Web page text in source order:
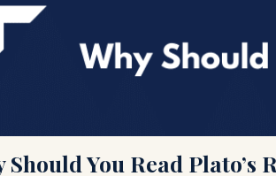
Should You Read Plato’s